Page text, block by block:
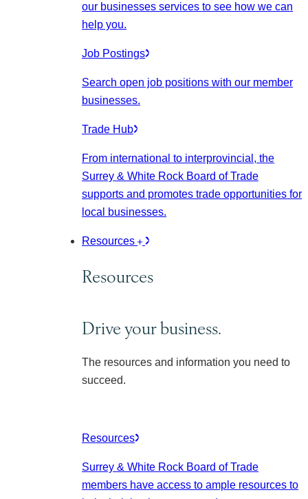
our businesses services to see how we can
help you.
Job Postings
Search open job positions with our member
businesses.
Trade Hub
From international to interprovincial, the
Surrey & White Rock Board of Trade
supports and promotes trade opportunities for
local businesses.
Resources
Resources
Drive your business.
The resources and information you need to
succeed.
Resources
Surrey & White Rock Board of Trade
members have access to ample resources to